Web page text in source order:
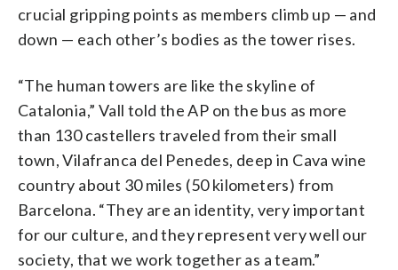
crucial gripping points as members climb up — and
down — each other’s bodies as the tower rises.
“The human towers are like the skyline of
Catalonia,” Vall told the AP on the bus as more
than 130 castellers traveled from their small
town, Vilafranca del Penedes, deep in Cava wine
country about 30 miles (50 kilometers) from
Barcelona. “They are an identity, very important
for our culture, and they represent very well our
society, that we work together as a team.”